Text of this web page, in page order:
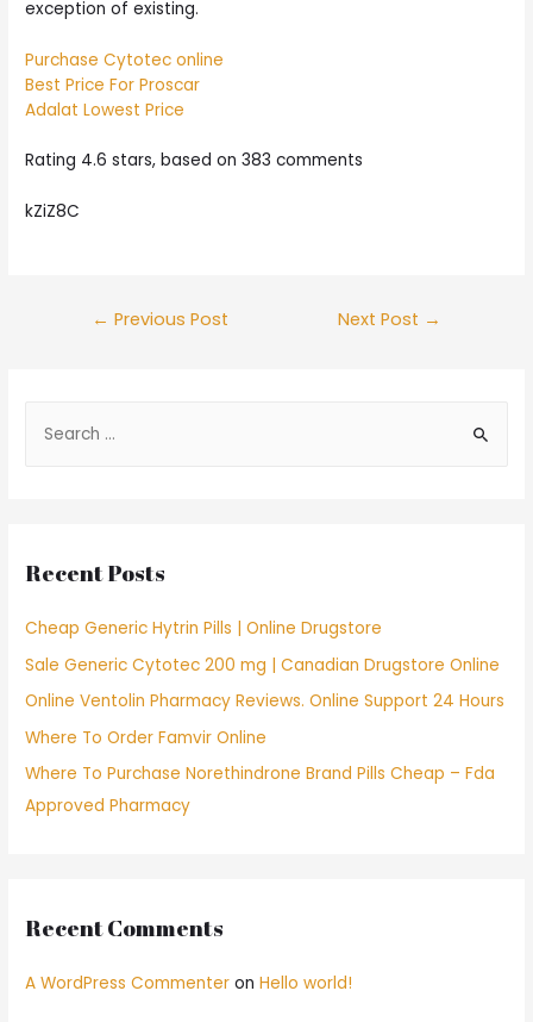
exception of existing.
Purchase Cytotec online
Best Price For Proscar
Adalat Lowest Price
Rating 4.6 stars, based on383 comments
kZiZ8C
Post
← Previous Post Next Post →
h
o
r
:
Recent Posts
Cheap Generic Hytrin Pills | Online Drugstore
Sale Generic Cytotec 200 mg | Canadian Drugstore Online
Online Ventolin Pharmacy Reviews. Online Support 24 Hours
Where To Order Famvir Online
Where To Purchase Norethindrone Brand Pills Cheap – Fda
Approved Pharmacy
Recent Comments
A WordPress Commenter onHello world!